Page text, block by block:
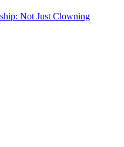
Not Just Clowning